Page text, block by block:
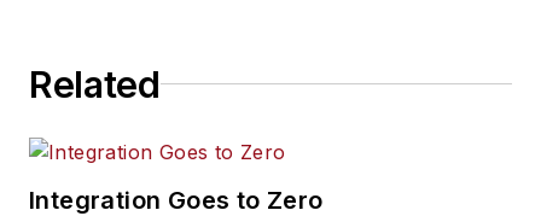
Related
Integration Goes to Zero